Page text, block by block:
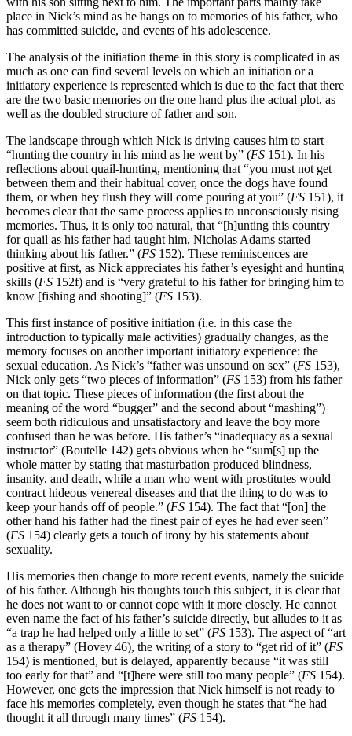
place in Nick’s mind as he hangs on to memories of his father, who
has committed suicide, and events of his adolescence.
The analysis of the initiation theme in this story is complicated in as
much as one can find several levels on which an initiation or a
initiatory experience is represented which is due to the fact that there
are the two basic memories on the one hand plus the actual plot, as
well as the doubled structure of father and son.
The landscape through which Nick is driving causes him to start
“hunting the country in his mind as he went by” (FS 151). In his
reflections about quail-hunting, mentioning that “you must not get
between them and their habitual cover, once the dogs have found
them, or when hey flush they will come pouring at you” (FS 151), it
becomes clear that the same process applies to unconsciously rising
memories. Thus, it is only too natural, that “[h]unting this country
for quail as his father had taught him, Nicholas Adams started
thinking about his father.” (FS 152). These reminiscences are
positive at first, as Nick appreciates his father’s eyesight and hunting
skills (FS 152f) and is “very grateful to his father for bringing him to
know [fishing and shooting]” (FS 153).
This first instance of positive initiation (i.e. in this case the
introduction to typically male activities) gradually changes, as the
memory focuses on another important initiatory experience: the
sexual education. As Nick’s “father was unsound on sex” (FS 153),
Nick only gets “two pieces of information” (FS 153) from his father
on that topic. These pieces of information (the first about the
meaning of the word “bugger” and the second about “mashing”)
seem both ridiculous and unsatisfactory and leave the boy more
confused than he was before. His father’s “inadequacy as a sexual
instructor” (Boutelle 142) gets obvious when he “sum[s] up the
whole matter by stating that masturbation produced blindness,
insanity, and death, while a man who went with prostitutes would
contract hideous venereal diseases and that the thing to do was to
keep your hands off of people.” (FS 154). The fact that “[on] the
other hand his father had the finest pair of eyes he had ever seen”
(FS 154) clearly gets a touch of irony by his statements about
sexuality.
His memories then change to more recent events, namely the suicide
of his father. Although his thoughts touch this subject, it is clear that
he does not want to or cannot cope with it more closely. He cannot
even name the fact of his father’s suicide directly, but alludes to it as
“a trap he had helped only a little to set” (FS 153). The aspect of “art
as a therapy” (Hovey 46), the writing of a story to “get rid of it” (FS
154) is mentioned, but is delayed, apparently because “it was still
too early for that” and “[t]here were still too many people” (FS 154).
However, one gets the impression that Nick himself is not ready to
face his memories completely, even though he states that “he had
thought it all through many times” (FS 154).